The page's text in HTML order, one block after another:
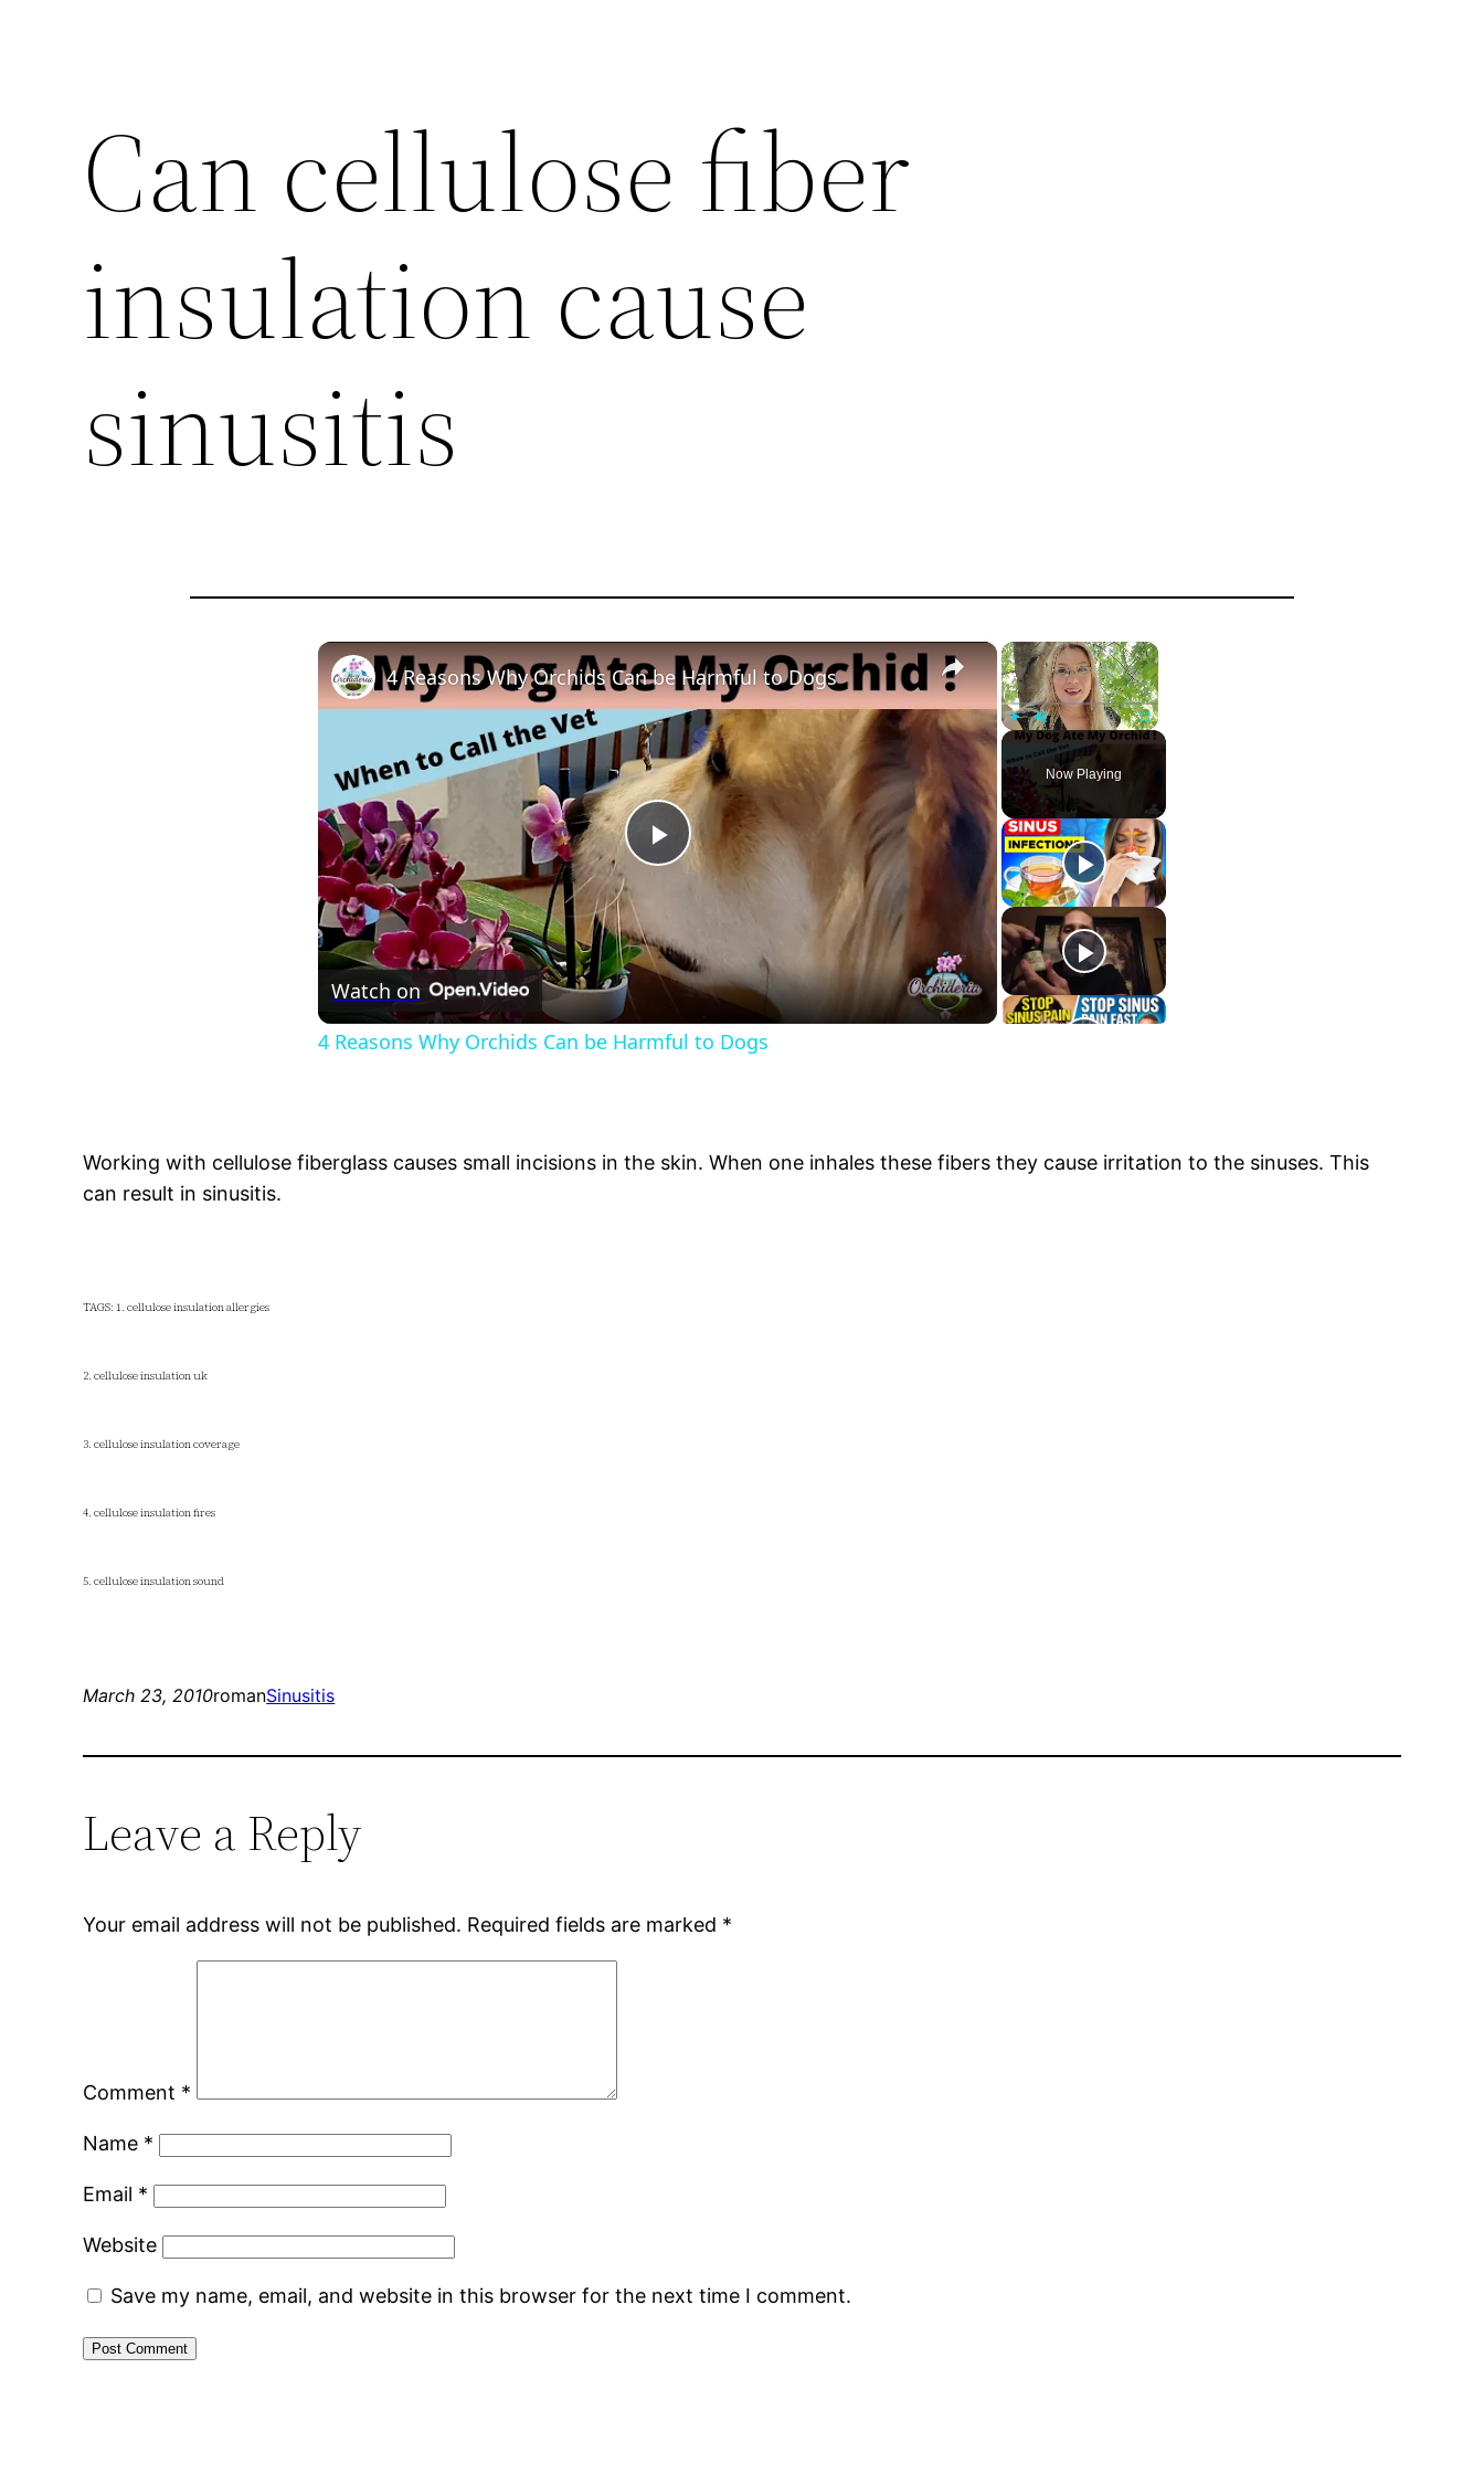
Can cellulose fiber
insulation cause
sinusitis
×
Play Unmute Fullscreen
Now Playing
×
Play
Video
4 Reasons Why Orchids Can be Harmful to Dogs
Watch on
4 Reasons Why Orchids Can be Harmful to Dogs
Working with cellulose fiberglass causes small incisions in the skin. When one inhales these fibers they cause irritation to the sinuses. This
can result in sinusitis.
TAGS: 1. cellulose insulation allergies
2. cellulose insulation uk
3. cellulose insulation coverage
4. cellulose insulation fires
5. cellulose insulation sound
March 23, 2010romanSinusitis
Leave a Reply
Your email address will not be published. Required fields are marked *
Comment *
Name *
Email *
Website
Save my name, email, and website in this browser for the next time I comment.